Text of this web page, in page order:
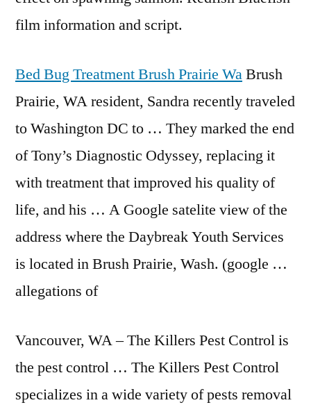
film information and script.
Bed Bug Treatment Brush Prairie WaBrush
Prairie, WA resident, Sandra recently traveled
to Washington DC to … They marked the end
of Tony’s Diagnostic Odyssey, replacing it
with treatment that improved his quality of
life, and his … A Google satelite view of the
address where the Daybreak Youth Services
is located in Brush Prairie, Wash. (google …
allegations of
Vancouver, WA – The Killers Pest Control is
the pest control … The Killers Pest Control
specializes in a wide variety of pests removal